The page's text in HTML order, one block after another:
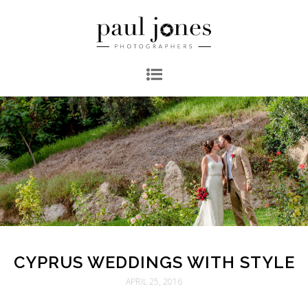
CYPRUS WEDDINGS WITH STYLE
APRIL 25, 2016